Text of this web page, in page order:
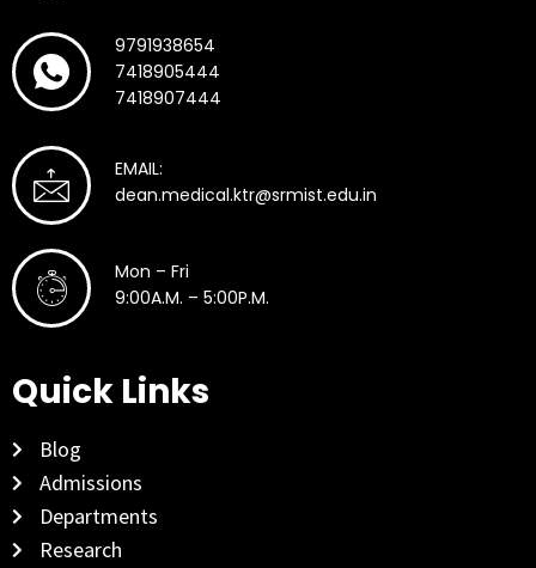
9791938654
7418905444
7418907444
EMAIL:
dean.medical.ktr@srmist.edu.in
Mon – Fri
9:00A.M. – 5:00P.M.
Quick Links
Blog
Admissions
Departments
Research